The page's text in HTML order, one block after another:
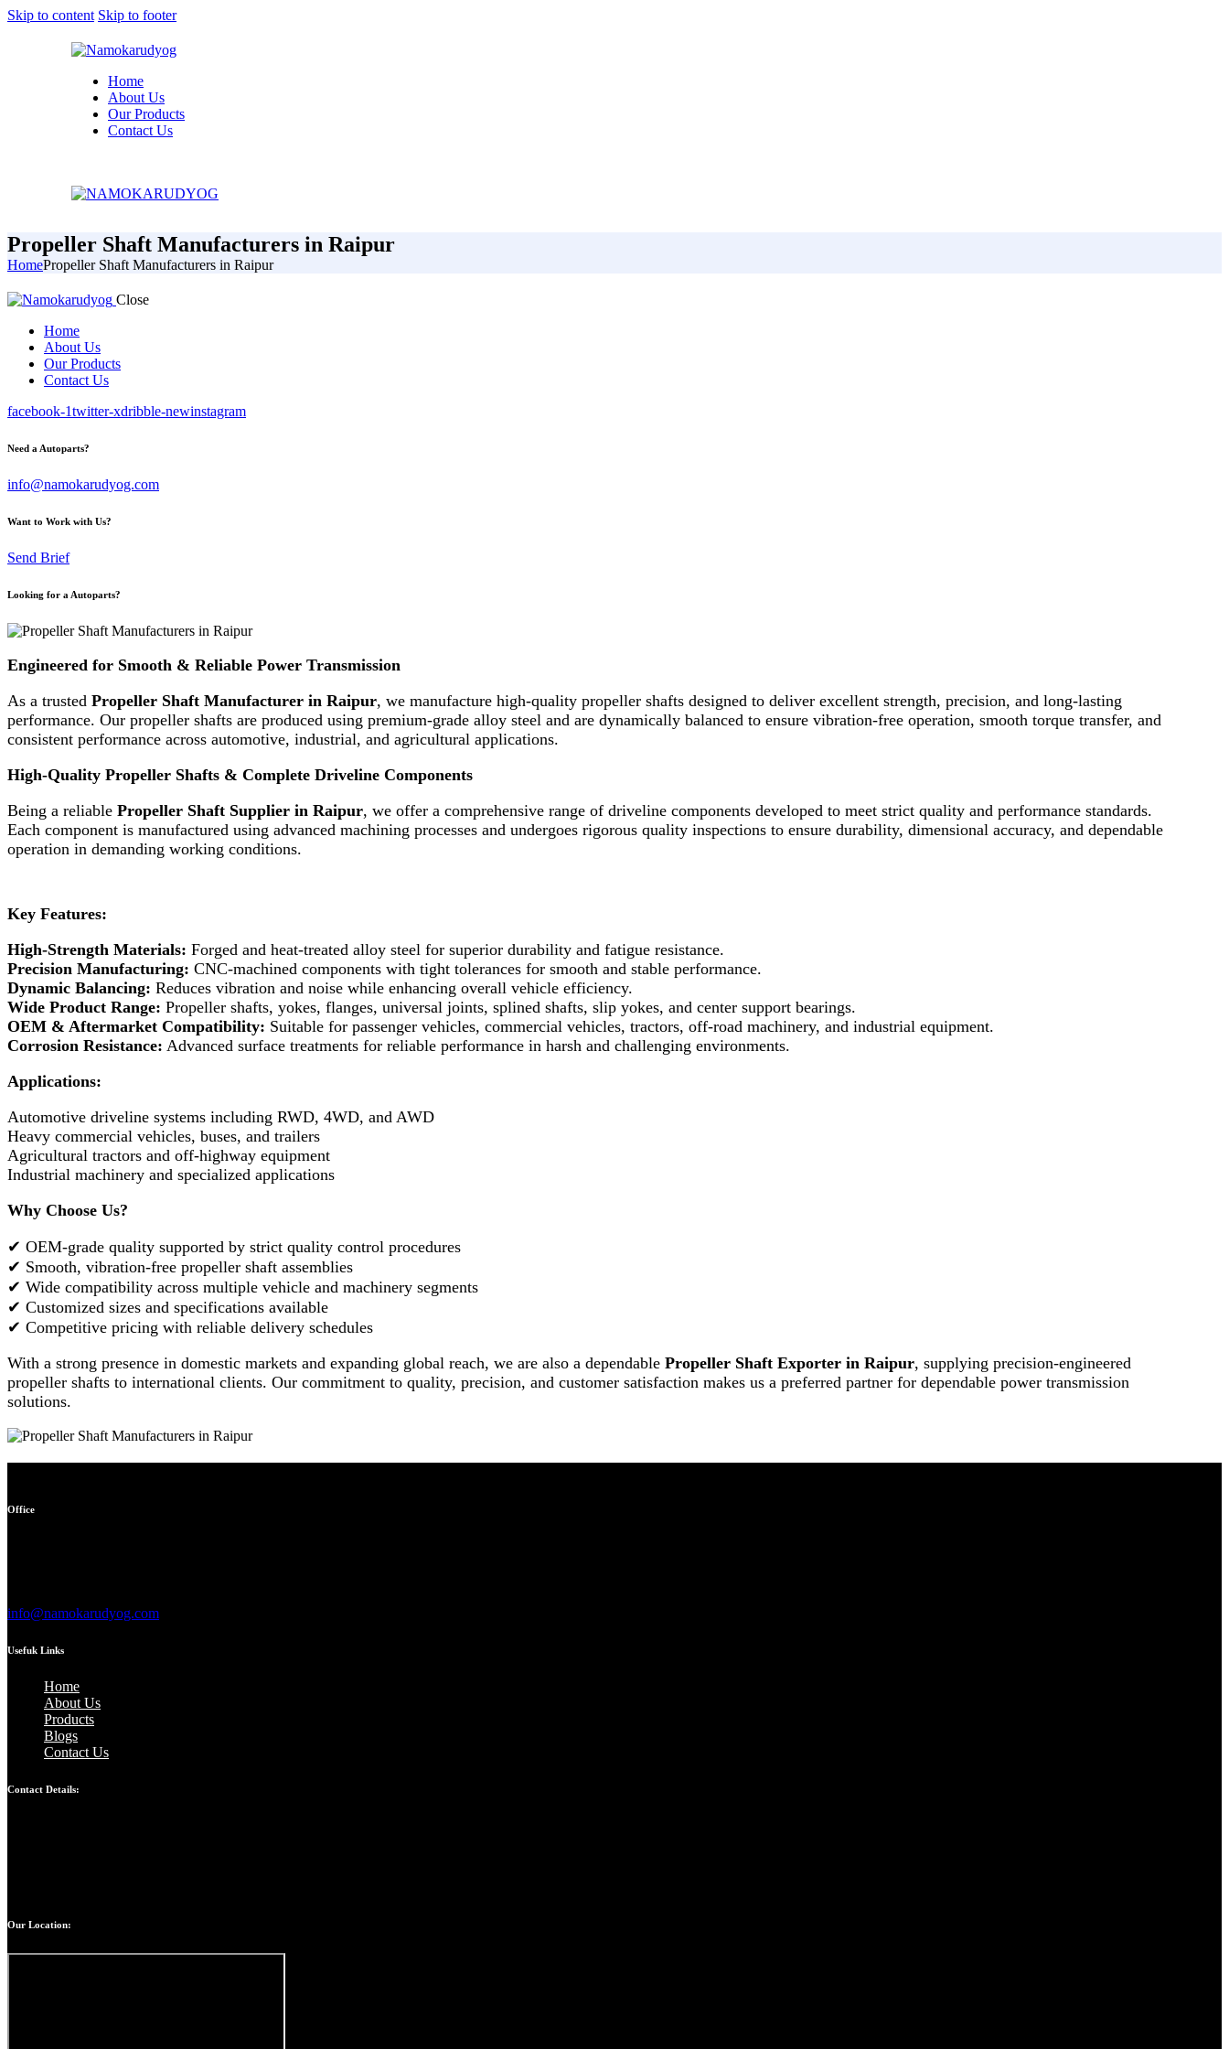
Skip to content Skip to footer
Home
About Us
Our Products
Contact Us
Propeller Shaft Manufacturers in Raipur
HomePropeller Shaft Manufacturers in Raipur
Close
Home
About Us
Our Products
Contact Us
facebook-1twitter-xdribble-newinstagram
Need a Autoparts?
info@namokarudyog.com
Want to Work with Us?
Send Brief
Looking for a Autoparts?
Engineered for Smooth & Reliable Power Transmission
As a trusted Propeller Shaft Manufacturer in Raipur, we manufacture high-quality propeller shafts designed to deliver excellent strength, precision, and long-lasting
performance. Our propeller shafts are produced using premium-grade alloy steel and are dynamically balanced to ensure vibration-free operation, smooth torque transfer, and
consistent performance across automotive, industrial, and agricultural applications.
High-Quality Propeller Shafts & Complete Driveline Components
Being a reliable Propeller Shaft Supplier in Raipur, we offer a comprehensive range of driveline components developed to meet strict quality and performance standards.
Each component is manufactured using advanced machining processes and undergoes rigorous quality inspections to ensure durability, dimensional accuracy, and dependable
operation in demanding working conditions.
Key Features:
High-Strength Materials: Forged and heat-treated alloy steel for superior durability and fatigue resistance.
Precision Manufacturing: CNC-machined components with tight tolerances for smooth and stable performance.
Dynamic Balancing: Reduces vibration and noise while enhancing overall vehicle efficiency.
Wide Product Range: Propeller shafts, yokes, flanges, universal joints, splined shafts, slip yokes, and center support bearings.
OEM & Aftermarket Compatibility: Suitable for passenger vehicles, commercial vehicles, tractors, off-road machinery, and industrial equipment.
Corrosion Resistance: Advanced surface treatments for reliable performance in harsh and challenging environments.
Applications:
Automotive driveline systems including RWD, 4WD, and AWD
Heavy commercial vehicles, buses, and trailers
Agricultural tractors and off-highway equipment
Industrial machinery and specialized applications
Why Choose Us?
✔ OEM-grade quality supported by strict quality control procedures
✔ Smooth, vibration-free propeller shaft assemblies
✔ Wide compatibility across multiple vehicle and machinery segments
✔ Customized sizes and specifications available
✔ Competitive pricing with reliable delivery schedules
With a strong presence in domestic markets and expanding global reach, we are also a dependable Propeller Shaft Exporter in Raipur, supplying precision-engineered
propeller shafts to international clients. Our commitment to quality, precision, and customer satisfaction makes us a preferred partner for dependable power transmission
solutions.
Office
info@namokarudyog.com
Usefuk Links
Home
About Us
Products
Blogs
Contact Us
Contact Details:
Our Location: